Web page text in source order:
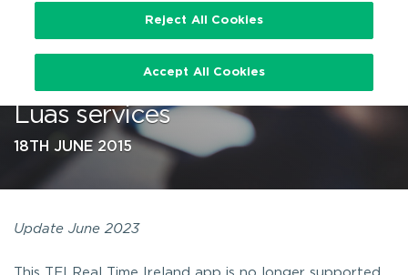
New, improved Real Time
Ireland App covers all CIE and
Luas services
18TH JUNE 2015
Update June 2023
This TFI Real Time Ireland app is no longer supported.
Reject All Cookies
Accept All Cookies